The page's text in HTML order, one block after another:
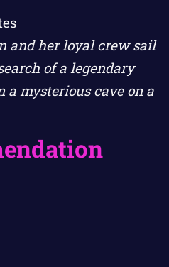
and her loyal crew sail
of a legendary
mysterious cave on a